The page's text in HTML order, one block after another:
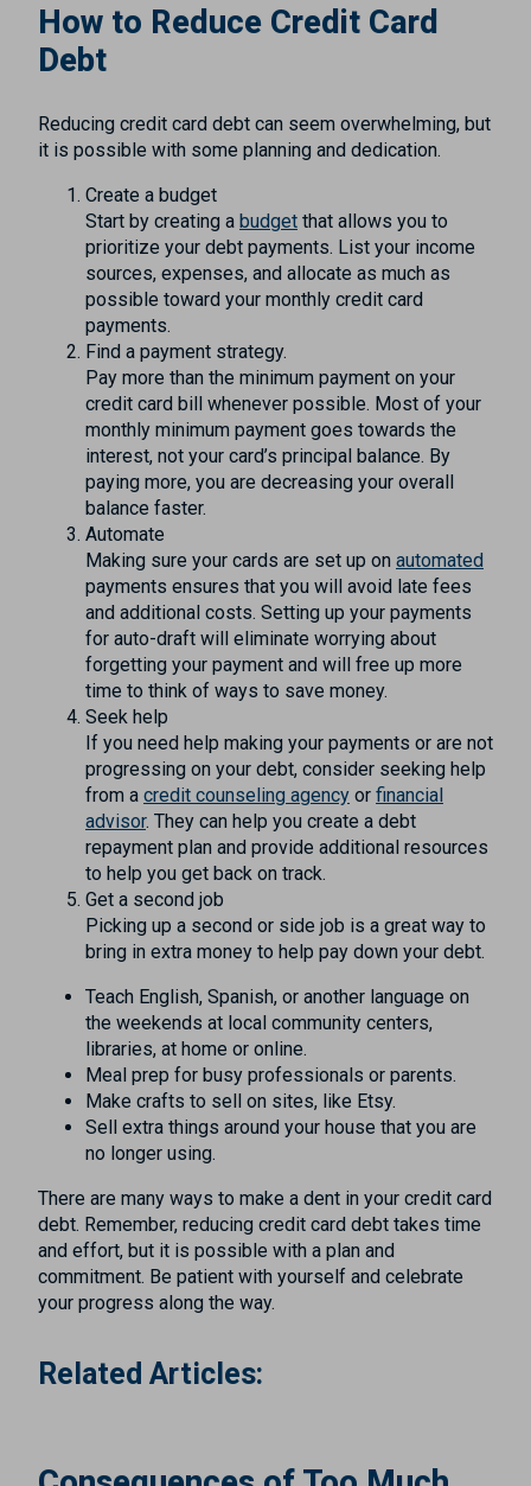
How to Reduce Credit Card
Debt
Reducing credit card debt can seem overwhelming, but
it is possible with some planning and dedication.
Create a budget
Start by creating a budget that allows you to
prioritize your debt payments. List your income
sources, expenses, and allocate as much as
possible toward your monthly credit card
payments.
Find a payment strategy.
Pay more than the minimum payment on your
credit card bill whenever possible. Most of your
monthly minimum payment goes towards the
interest, not your card’s principal balance. By
paying more, you are decreasing your overall
balance faster.
Automate
Making sure your cards are set up on automated
payments ensures that you will avoid late fees
and additional costs. Setting up your payments
for auto-draft will eliminate worrying about
forgetting your payment and will free up more
time to think of ways to save money.
Seek help
If you need help making your payments or are not
progressing on your debt, consider seeking help
from a credit counseling agency or financial
advisor. They can help you create a debt
repayment plan and provide additional resources
to help you get back on track.
Get a second job
Picking up a second or side job is a great way to
bring in extra money to help pay down your debt.
Teach English, Spanish, or another language on
the weekends at local community centers,
libraries, at home or online.
Meal prep for busy professionals or parents.
Make crafts to sell on sites, like Etsy.
Sell extra things around your house that you are
no longer using.
There are many ways to make a dent in your credit card
debt. Remember, reducing credit card debt takes time
and effort, but it is possible with a plan and
commitment. Be patient with yourself and celebrate
your progress along the way.
Related Articles: